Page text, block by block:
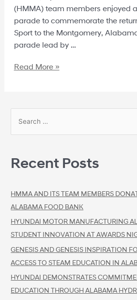
(HMMA) team members enjoyed
parade to commemorate the
Sport to the Montgomery,
parade lead by …
Read More »
Recent Posts
HMMA AND ITS TEAM MEMBERS
ALABAMA FOOD BANK
HYUNDAI MOTOR MANUFACTURING
STUDENT INNOVATION AT AWARDS
GENESIS AND GENESIS INSPIRATION
ACCESS TO STEAM EDUCATION IN
HYUNDAI DEMONSTRATES
EDUCATION THROUGH ALABAMA